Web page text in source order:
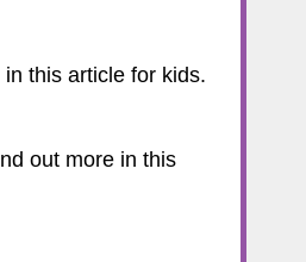
this article for kids.
out more in this